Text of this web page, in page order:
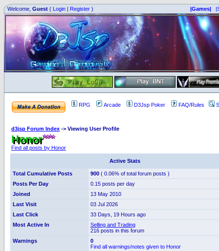
Welcome, Guest ( Login | Register ) |Games|
RPG Arcade D3Jsp Poker FAQ/Rules
d3jsp Forum Index -> Viewing User Profile
Honor
Find all posts by Honor
Active Stats
Total Cumulative Posts 900 ( 0.06% of total forum posts )
Posts Per Day
0.15 posts per day
Joined
13 May 2010
Last Visit
03 Jul 2026
Last Click
33 Days, 19 Hours ago
Most Active In
Selling and Trading
216 posts in this forum
Warnings
0
Find all warnings/notes given to Honor